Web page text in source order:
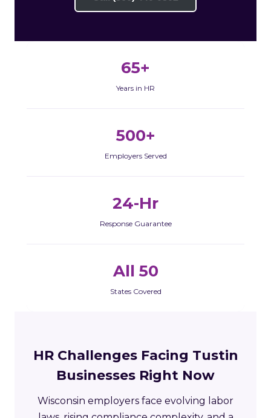
65+
Years in HR
500+
Employers Served
24-Hr
Response Guarantee
All 50
States Covered
HR Challenges Facing Tustin
Businesses Right Now
Wisconsin employers face evolving labor